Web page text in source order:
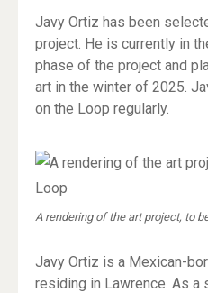
Javy Ortiz has been
project. He is currently in
phase of the project and
art in the winter of 2025.
on the Loop regularly.
A rendering of the art project, to
Javy Ortiz is a Mexican-
residing in Lawrence. As